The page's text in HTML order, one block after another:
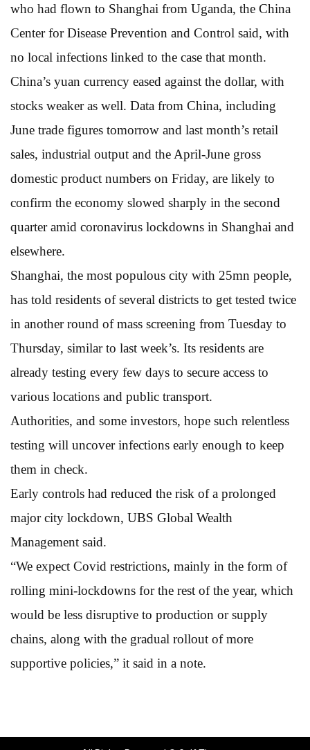
who had flown to Shanghai from Uganda, the China
Center for Disease Prevention and Control said, with
no local infections linked to the case that month.
China’s yuan currency eased against the dollar, with
stocks weaker as well. Data from China, including
June trade figures tomorrow and last month’s retail
sales, industrial output and the April-June gross
domestic product numbers on Friday, are likely to
confirm the economy slowed sharply in the second
quarter amid coronavirus lockdowns in Shanghai and
elsewhere.
Shanghai, the most populous city with 25mn people,
has told residents of several districts to get tested twice
in another round of mass screening from Tuesday to
Thursday, similar to last week’s. Its residents are
already testing every few days to secure access to
various locations and public transport.
Authorities, and some investors, hope such relentless
testing will uncover infections early enough to keep
them in check.
Early controls had reduced the risk of a prolonged
major city lockdown, UBS Global Wealth
Management said.
“We expect Covid restrictions, mainly in the form of
rolling mini-lockdowns for the rest of the year, which
would be less disruptive to production or supply
chains, along with the gradual rollout of more
supportive policies,” it said in a note.